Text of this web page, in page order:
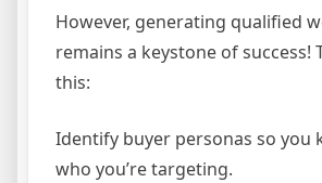
However, generating qualified
remains a keystone of success!
this:
Identify buyer personas so you
who you’re targeting.